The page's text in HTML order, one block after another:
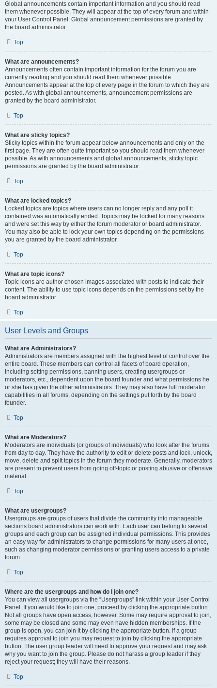
Global announcements contain important information and you should read
them whenever possible. They will appear at the top of every forum and within
your User Control Panel. Global announcement permissions are granted by
the board administrator.
Top
What are announcements?
Announcements often contain important information for the forum you are
currently reading and you should read them whenever possible.
Announcements appear at the top of every page in the forum to which they are
posted. As with global announcements, announcement permissions are
granted by the board administrator.
Top
What are sticky topics?
Sticky topics within the forum appear below announcements and only on the
first page. They are often quite important so you should read them whenever
possible. As with announcements and global announcements, sticky topic
permissions are granted by the board administrator.
Top
What are locked topics?
Locked topics are topics where users can no longer reply and any poll it
contained was automatically ended. Topics may be locked for many reasons
and were set this way by either the forum moderator or board administrator.
You may also be able to lock your own topics depending on the permissions
you are granted by the board administrator.
Top
What are topic icons?
Topic icons are author chosen images associated with posts to indicate their
content. The ability to use topic icons depends on the permissions set by the
board administrator.
Top
User Levels and Groups
What are Administrators?
Administrators are members assigned with the highest level of control over the
entire board. These members can control all facets of board operation,
including setting permissions, banning users, creating usergroups or
moderators, etc., dependent upon the board founder and what permissions he
or she has given the other administrators. They may also have full moderator
capabilities in all forums, depending on the settings put forth by the board
founder.
Top
What are Moderators?
Moderators are individuals (or groups of individuals) who look after the forums
from day to day. They have the authority to edit or delete posts and lock, unlock,
move, delete and split topics in the forum they moderate. Generally, moderators
are present to prevent users from going off-topic or posting abusive or offensive
material.
Top
What are usergroups?
Usergroups are groups of users that divide the community into manageable
sections board administrators can work with. Each user can belong to several
groups and each group can be assigned individual permissions. This provides
an easy way for administrators to change permissions for many users at once,
such as changing moderator permissions or granting users access to a private
forum.
Top
Where are the usergroups and how do I join one?
You can view all usergroups via the “Usergroups” link within your User Control
Panel. If you would like to join one, proceed by clicking the appropriate button.
Not all groups have open access, however. Some may require approval to join,
some may be closed and some may even have hidden memberships. If the
group is open, you can join it by clicking the appropriate button. If a group
requires approval to join you may request to join by clicking the appropriate
button. The user group leader will need to approve your request and may ask
why you want to join the group. Please do not harass a group leader if they
reject your request; they will have their reasons.
Top